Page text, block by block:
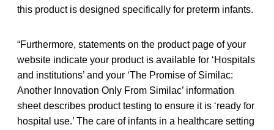
this product is designed specifically for preterm infants.
“Furthermore, statements on the product page of your
website indicate your product is available for ‘Hospitals
and institutions’ and your ‘The Promise of Similac:
Another Innovation Only From Similac’ information
sheet describes product testing to ensure it is ‘ready for
hospital use.’ The care of infants in a healthcare setting